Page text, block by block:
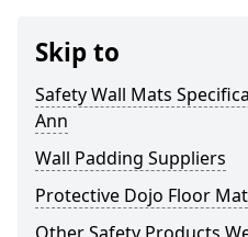
Skip to
Safety Wall Mats
Ann
Wall Padding Suppliers
Protective Dojo Floor